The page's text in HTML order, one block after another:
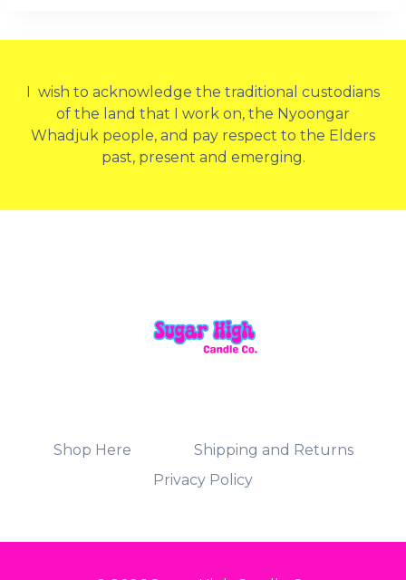
I wish to acknowledge the traditional custodians
of the land that I work on, the Nyoongar
Whadjuk people, and pay respect to the Elders
past, present and emerging.
Shop Here
Shipping and Returns
Privacy Policy